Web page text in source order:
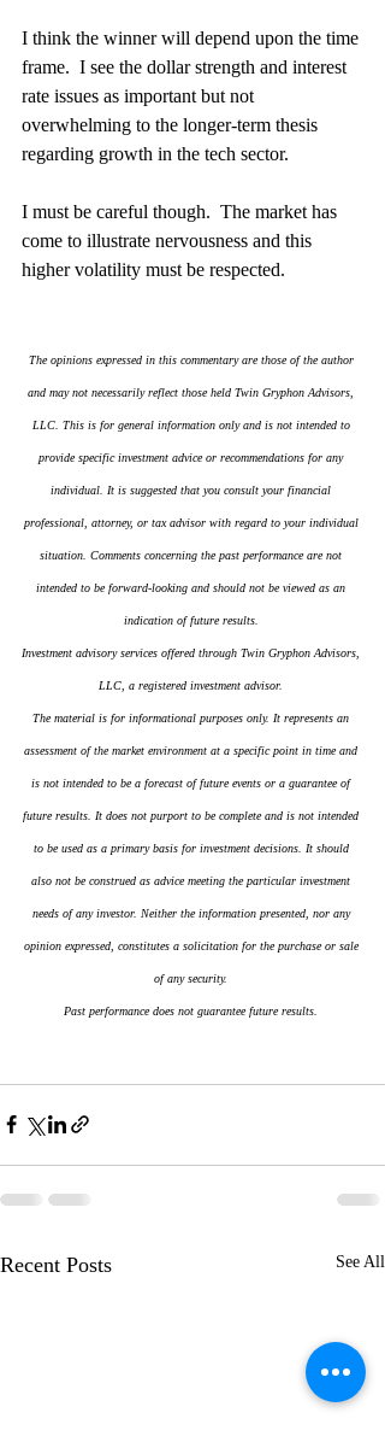
I think the winner will depend upon the time
frame.  I see the dollar strength and interest
rate issues as important but not
overwhelming to the longer-term thesis
regarding growth in the tech sector.
I must be careful though.  The market has
come to illustrate nervousness and this
higher volatility must be respected.
The opinions expressed in this commentary are those of the author
and may not necessarily reflect those held Twin Gryphon Advisors,
LLC. This is for general information only and is not intended to
provide specific investment advice or recommendations for any
individual. It is suggested that you consult your financial
professional, attorney, or tax advisor with regard to your individual
situation. Comments concerning the past performance are not
intended to be forward-looking and should not be viewed as an
indication of future results.
Investment advisory services offered through Twin Gryphon Advisors,
LLC, a registered investment advisor.
The material is for informational purposes only. It represents an
assessment of the market environment at a specific point in time and
is not intended to be a forecast of future events or a guarantee of
future results. It does not purport to be complete and is not intended
to be used as a primary basis for investment decisions. It should
also not be construed as advice meeting the particular investment
needs of any investor. Neither the information presented, nor any
opinion expressed, constitutes a solicitation for the purchase or sale
of any security.
Past performance does not guarantee future results.
Recent Posts See All